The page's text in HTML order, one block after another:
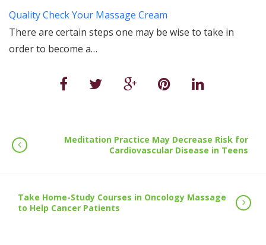
Quality Check Your Massage Cream
There are certain steps one may be wise to take in
order to become a…
Meditation Practice May Decrease Risk for
Cardiovascular Disease in Teens
Take Home-Study Courses in Oncology Massage
to Help Cancer Patients